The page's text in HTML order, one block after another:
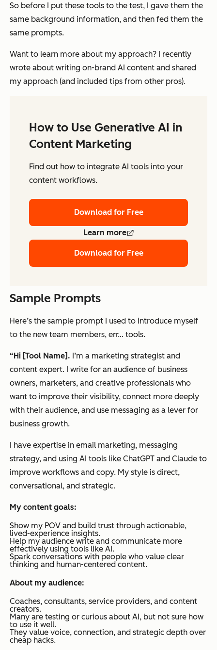
So before I put these tools to the test, I gave them the
same background information, and then fed them the
same prompts.
Want to learn more about my approach? I recently
wrote about writing on-brand AI content and shared
my approach (and included tips from other pros).
How to Use Generative AI in
Content Marketing
Find out how to integrate AI tools into your
content workflows.
Download for Free
Learn more
Download for Free
Sample Prompts
Here’s the sample prompt I used to introduce myself
to the new team members, err… tools.
“Hi [Tool Name]. I’m a marketing strategist and
content expert. I write for an audience of business
owners, marketers, and creative professionals who
want to improve their visibility, connect more deeply
with their audience, and use messaging as a lever for
business growth.
I have expertise in email marketing, messaging
strategy, and using AI tools like ChatGPT and Claude to
improve workflows and copy. My style is direct,
conversational, and strategic.
My content goals:
Show my POV and build trust through actionable,
lived-experience insights.
Help my audience write and communicate more
effectively using tools like AI.
Spark conversations with people who value clear
thinking and human-centered content.
About my audience:
Coaches, consultants, service providers, and content
creators.
Many are testing or curious about AI, but not sure how
to use it well.
They value voice, connection, and strategic depth over
cheap hacks.